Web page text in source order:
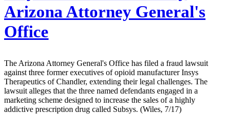
Arizona Attorney General's
Office
The Arizona Attorney General's Office has filed a fraud lawsuit
against three former executives of opioid manufacturer Insys
Therapeutics of Chandler, extending their legal challenges. The
lawsuit alleges that the three named defendants engaged in a
marketing scheme designed to increase the sales of a highly
addictive prescription drug called Subsys. (Wiles, 7/17)